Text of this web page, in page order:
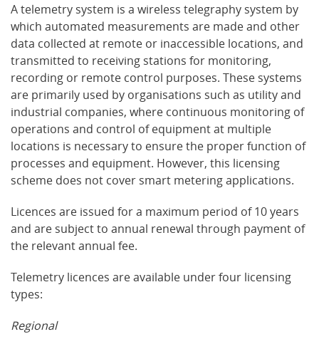
A telemetry system is a wireless telegraphy system by
which automated measurements are made and other
data collected at remote or inaccessible locations, and
transmitted to receiving stations for monitoring,
recording or remote control purposes. These systems
are primarily used by organisations such as utility and
industrial companies, where continuous monitoring of
operations and control of equipment at multiple
locations is necessary to ensure the proper function of
processes and equipment. However, this licensing
scheme does not cover smart metering applications.
Licences are issued for a maximum period of 10 years
and are subject to annual renewal through payment of
the relevant annual fee.
Telemetry licences are available under four licensing
types:
Regional